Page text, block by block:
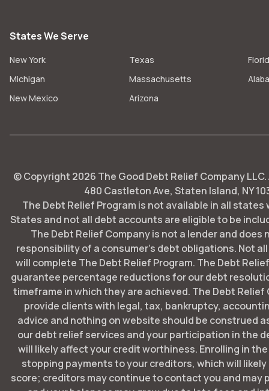
States We Serve
New York Texas
Michigan
Massachusetts
New Mexico
Arizona
© Copyright 2026 The Good Debt Relief Company
480 Castleton Ave, Staten Island, NY
The Debt Relief Program is not available in all
States and not all debt accounts are eligible to be
The Debt Relief Company is not a lender and does
responsibility of a consumer's debt obligations. Not
will complete The Debt Relief Program. The Debt
guarantee percentage reductions for our debt
timeframe in which they are achieved. The Debt Relief
provide clients with legal, tax, bankruptcy,
advice and nothing on website should be construed
our debt relief services and your participation in the
will likely affect your credit worthiness. Enrolling in
stopping payments to your creditors, which will
score; creditors may continue to contact you and may